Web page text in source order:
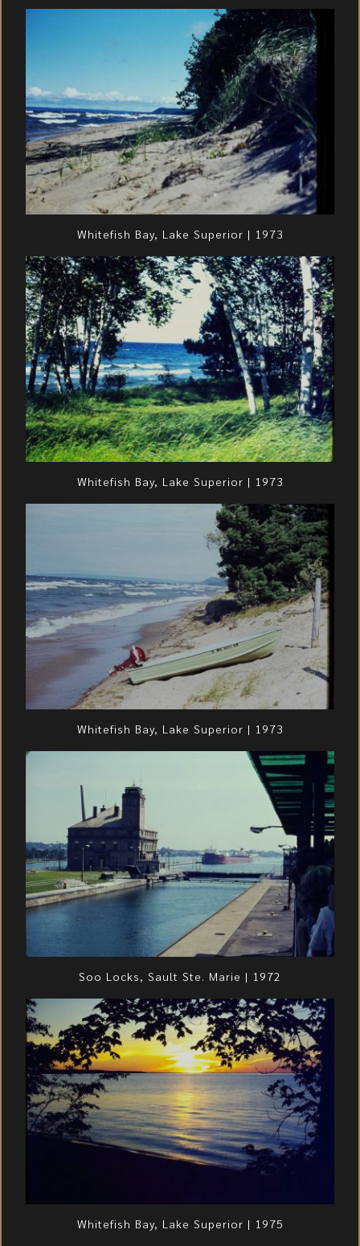
Whitefish Bay, Lake Superior | 1973
Whitefish Bay, Lake Superior | 1973
Whitefish Bay, Lake Superior | 1973
Soo Locks, Sault Ste. Marie | 1972
Whitefish Bay, Lake Superior | 1975